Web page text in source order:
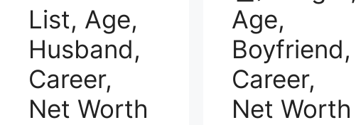
List, Age,
Husband,
Career,
Net Worth
Age,
Boyfriend,
Career,
Net Worth